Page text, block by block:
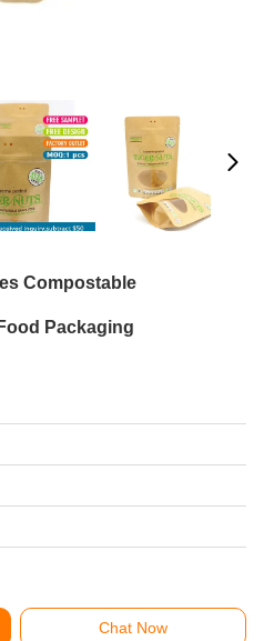
Compostable
Packaging
Chat Now